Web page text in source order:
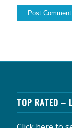
TOP RATED –